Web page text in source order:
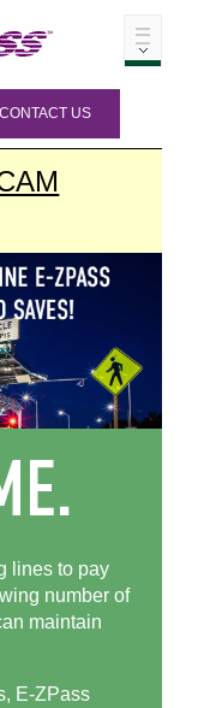
CONTACT US
lines to pay
number of
maintain
E-ZPass